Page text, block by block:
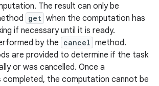
The result can only be
get when the computation has
if necessary until it is ready.
by the cancel method.
are provided to determine if the task
or was cancelled. Once a
completed, the computation cannot be